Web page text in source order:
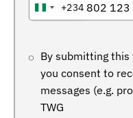
NIGERIA
+234
By submitting this
you consent to
messages (e.g.
TWG